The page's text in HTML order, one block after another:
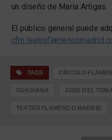
un diseño de María Artigas.
El público general puede
TAGS CÍRCULO
GUADIANA JOSE DEL
TEATRO FLAMENCO MADRID